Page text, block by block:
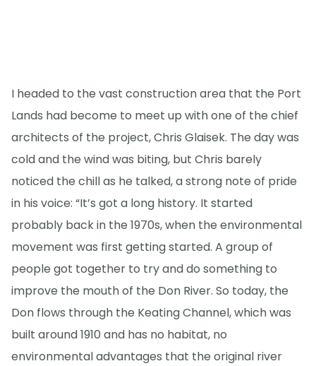
I headed to the vast construction area that the Port
Lands had become to meet up with one of the chief
architects of the project, Chris Glaisek. The day was
cold and the wind was biting, but Chris barely
noticed the chill as he talked, a strong note of pride
in his voice: “It’s got a long history. It started
probably back in the 1970s, when the environmental
movement was first getting started. A group of
people got together to try and do something to
improve the mouth of the Don River. So today, the
Don flows through the Keating Channel, which was
built around 1910 and has no habitat, no
environmental advantages that the original river